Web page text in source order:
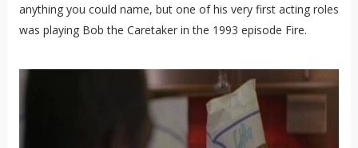
anything you could name, but one of his very first acting roles
was playing Bob the Caretaker in the 1993 episode Fire.